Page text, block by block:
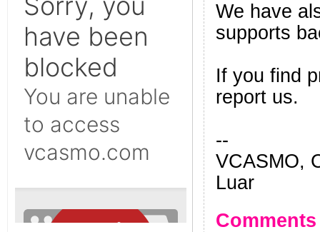
We have
supports
If you find
report us.
--
VCASMO,
Luar
Comments